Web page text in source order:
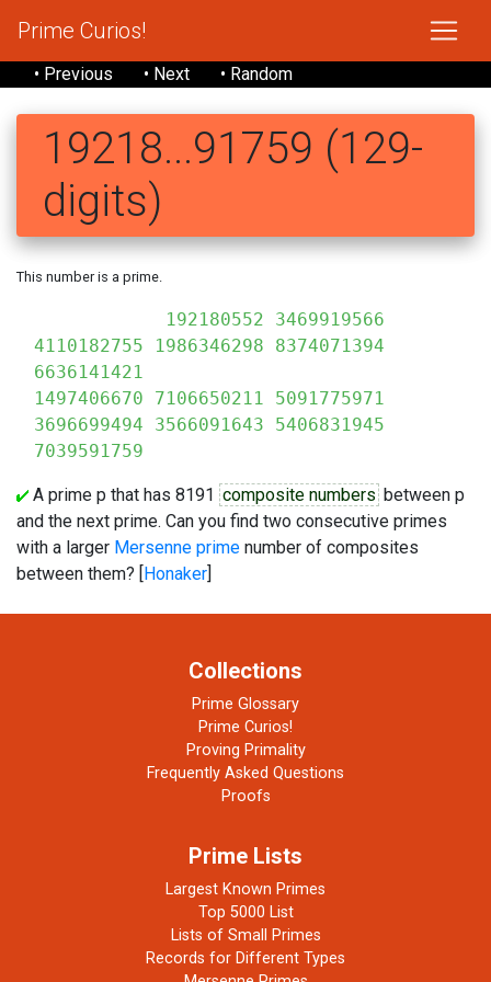
Prime Curios!
• Previous • Next • Random
19218...91759 (129-
digits)
This number is a prime.
192180552 3469919566
4110182755 1986346298 8374071394
6636141421
1497406670 7106650211 5091775971
3696699494 3566091643 5406831945
7039591759
A prime p that has 8191 composite numbers between p
and the next prime. Can you find two consecutive primes
with a larger Mersenne prime number of composites
between them? [Honaker]
Collections
Prime Glossary
Prime Curios!
Proving Primality
Frequently Asked Questions
Proofs
Prime Lists
Largest Known Primes
Top 5000 List
Lists of Small Primes
Records for Different Types